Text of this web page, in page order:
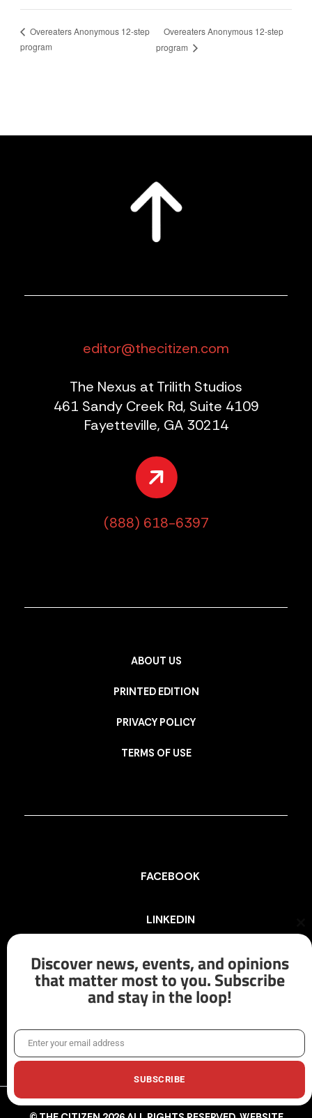
Overeaters Anonymous 12-step
program
Overeaters Anonymous 12-step
program
editor@thecitizen.com
The Nexus at Trilith Studios
461 Sandy Creek Rd, Suite 4109
Fayetteville, GA 30214
(888) 618-6397
ABOUT US
PRINTED EDITION
PRIVACY POLICY
TERMS OF USE
FACEBOOK
LINKEDIN
INSTAGRAM
X/TWITTER
Discover news, events, and opinions
that matter most to you. Subscribe
and stay in the loop!
EmailEnter your email address
SUBSCRIBE